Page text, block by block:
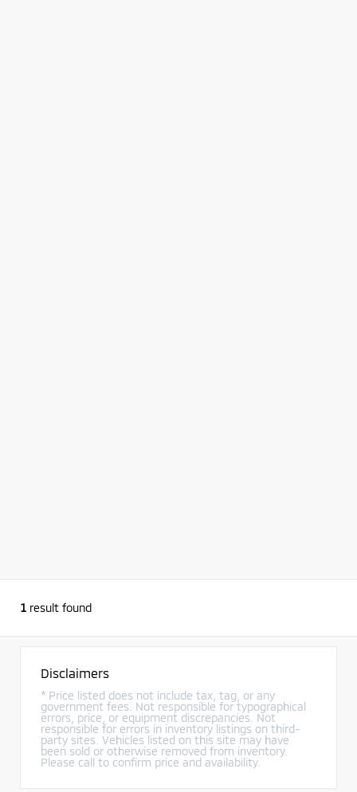
1 result found
Disclaimers
* Price listed does not include tax, tag, or any
government fees. Not responsible for typographical
errors, price, or equipment discrepancies. Not
responsible for errors in inventory listings on third-
party sites. Vehicles listed on this site may have
been sold or otherwise removed from inventory.
Please call to confirm price and availability.